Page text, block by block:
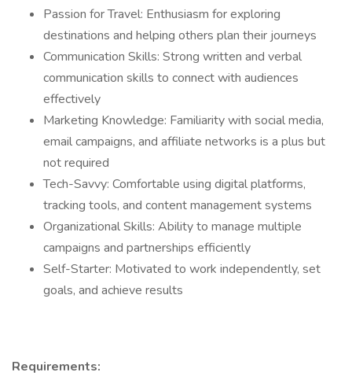
Passion for Travel: Enthusiasm for exploring
destinations and helping others plan their journeys
Communication Skills: Strong written and verbal
communication skills to connect with audiences
effectively
Marketing Knowledge: Familiarity with social media,
email campaigns, and affiliate networks is a plus but
not required
Tech-Savvy: Comfortable using digital platforms,
tracking tools, and content management systems
Organizational Skills: Ability to manage multiple
campaigns and partnerships efficiently
Self-Starter: Motivated to work independently, set
goals, and achieve results
Requirements: